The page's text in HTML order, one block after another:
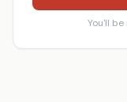
You'll